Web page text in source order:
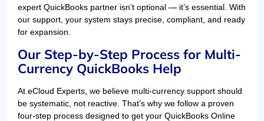
expert QuickBooks partner isn’t optional — it’s essential. With
our support, your system stays precise, compliant, and ready
for expansion.
Our Step-by-Step Process for Multi-
Currency QuickBooks Help
At eCloud Experts, we believe multi-currency support should
be systematic, not reactive. That’s why we follow a proven
four-step process designed to get your QuickBooks Online